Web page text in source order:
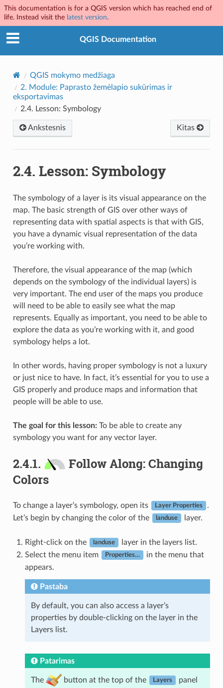
This documentation is for a QGIS version which has reached end of
life. Instead visit the latest version.
QGIS Documentation
QGIS mokymo medžiaga
2. Module: Paprasto žemėlapio sukūrimas ir
eksportavimas
2.4. Lesson: Symbology
Ankstesnis Kitas
2.4. Lesson: Symbology
The symbology of a layer is its visual appearance on the
map. The basic strength of GIS over other ways of
representing data with spatial aspects is that with GIS,
you have a dynamic visual representation of the data
you’re working with.
Therefore, the visual appearance of the map (which
depends on the symbology of the individual layers) is
very important. The end user of the maps you produce
will need to be able to easily see what the map
represents. Equally as important, you need to be able to
explore the data as you’re working with it, and good
symbology helps a lot.
In other words, having proper symbology is not a luxury
or just nice to have. In fact, it’s essential for you to use a
GIS properly and produce maps and information that
people will be able to use.
The goal for this lesson:To be able to create any
symbology you want for any vector layer.
2.4.1.
Follow Along: Changing
Colors
To change a layer’s symbology, open its Layer Properties
.
Let’s begin by changing the color of the
landuse layer.
Right-click on the landuse
layer in the layers list.
Select the menu item
Properties…
in the menu that
appears.
Pastaba
By default, you can also access a layer’s
properties by double-clicking on the layer in the
Layers list.
Patarimas
The button at the top of the Layers
panel